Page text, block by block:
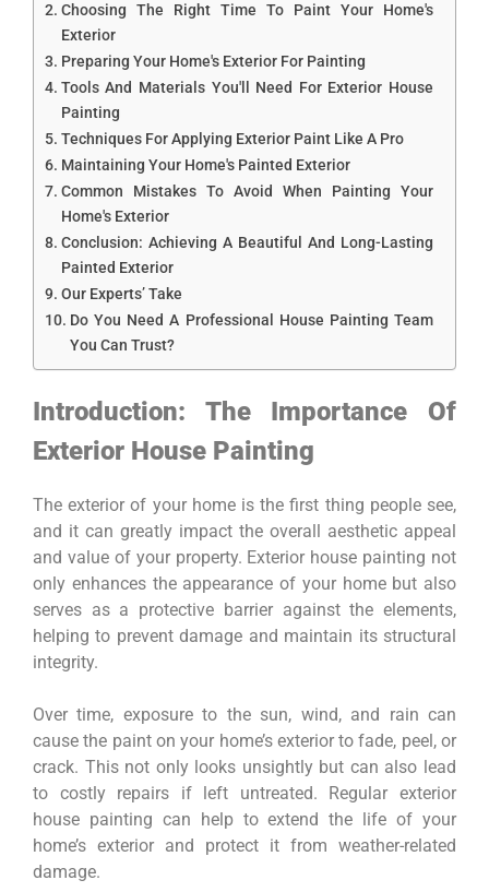
Choosing The Right Time To Paint Your Home's
Exterior
Preparing Your Home's Exterior For Painting
Tools And Materials You'll Need For Exterior House
Painting
Techniques For Applying Exterior Paint Like A Pro
Maintaining Your Home's Painted Exterior
Common Mistakes To Avoid When Painting Your
Home's Exterior
Conclusion: Achieving A Beautiful And Long-Lasting
Painted Exterior
Our Experts’ Take
Do You Need A Professional House Painting Team
You Can Trust?
Introduction: The Importance Of
Exterior House Painting
The exterior of your home is the first thing people see,
and it can greatly impact the overall aesthetic appeal
and value of your property. Exterior house painting not
only enhances the appearance of your home but also
serves as a protective barrier against the elements,
helping to prevent damage and maintain its structural
integrity.
Over time, exposure to the sun, wind, and rain can
cause the paint on your home’s exterior to fade, peel, or
crack. This not only looks unsightly but can also lead
to costly repairs if left untreated. Regular exterior
house painting can help to extend the life of your
home’s exterior and protect it from weather-related
damage.